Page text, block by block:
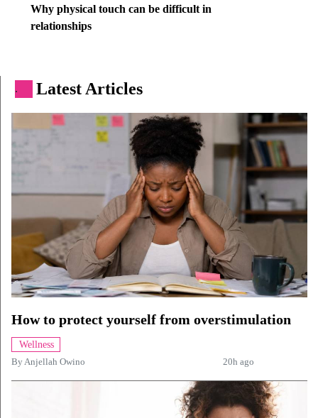
Why physical touch can be difficult in
relationships
. Latest Articles
How to protect yourself from overstimulation
Wellness
ByAnjellah Owino 20h ago